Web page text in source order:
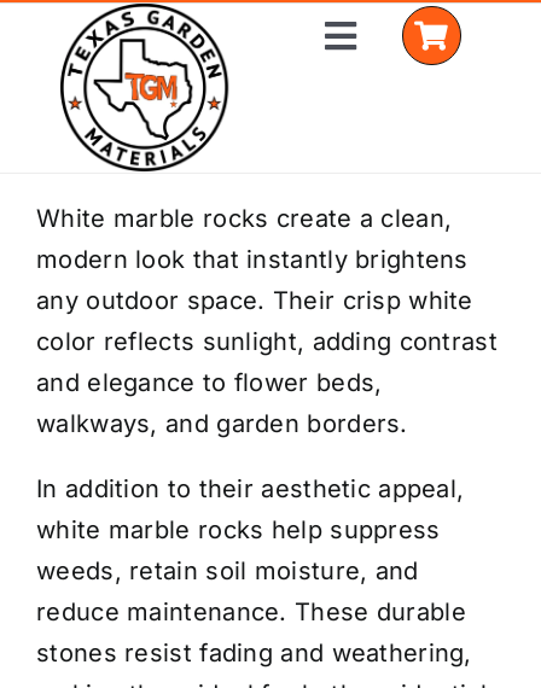
content
Toggle
Home
Shop Materials
Delivery Areas
Coverage Calculator
Get a Quote
White marble rocks create a clean,
modern look that instantly brightens
any outdoor space. Their crisp white
color reflects sunlight, adding contrast
and elegance to flower beds,
walkways, and garden borders.
In addition to their aesthetic appeal,
white marble rocks help suppress
weeds, retain soil moisture, and
reduce maintenance. These durable
stones resist fading and weathering,